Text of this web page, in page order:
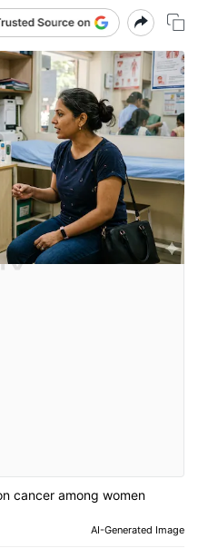
cancer among women
AI-Generated Image